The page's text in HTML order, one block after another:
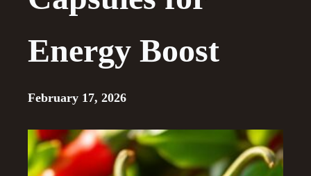
Energy Boost
February 17, 2026